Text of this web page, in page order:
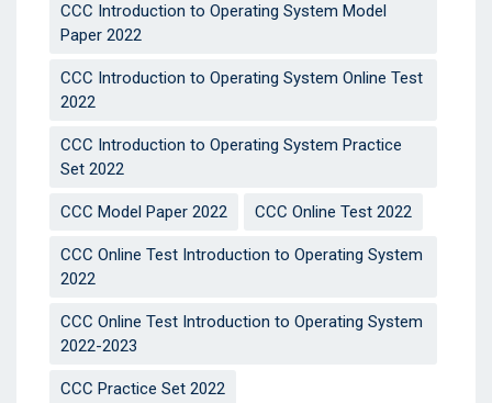
CCC Introduction to Operating System Model
Paper 2022
CCC Introduction to Operating System Online Test
2022
CCC Introduction to Operating System Practice
Set 2022
CCC Model Paper 2022 CCC Online Test 2022
CCC Online Test Introduction to Operating System
2022
CCC Online Test Introduction to Operating System
2022-2023
CCC Practice Set 2022